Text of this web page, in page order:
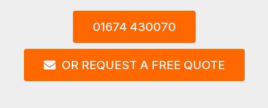
01674 430070
OR REQUEST A FREE QUOTE